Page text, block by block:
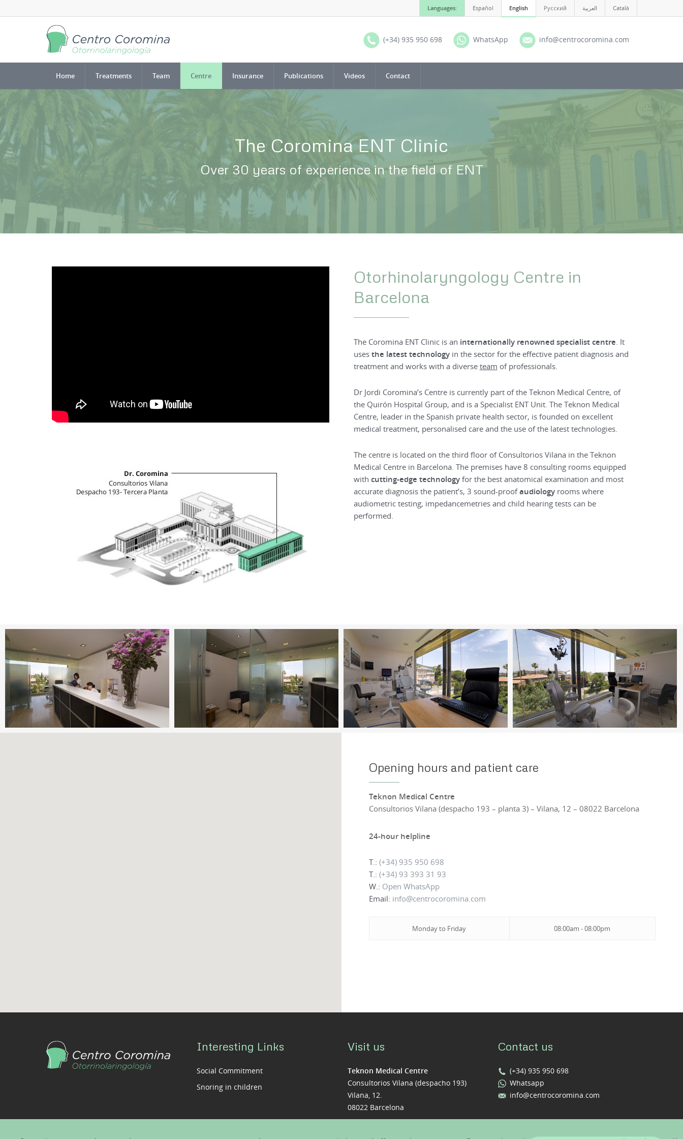
Languages: Español English Русский العربية Català
(+34) 935 950 698 WhatsApp info@centrocoromina.com
Home Treatments Team Centre Insurance Publications Videos Contact
The Coromina ENT Clinic
Over 30 years of experience in the field of ENT
Otorhinolaryngology Centre in
Barcelona
The Coromina ENT Clinic is an internationally renowned specialist centre. It
uses the latest technologyin the sector for the effective patient diagnosis and
treatment and works with a diverse team of professionals.
Dr Jordi Coromina’s Centre is currently part of the Teknon Medical Centre, of
the Quirón Hospital Group, and is a Specialist ENT Unit. The Teknon Medical
Centre, leader in the Spanish private health sector, is founded on excellent
medical treatment, personalised care and the use of the latest technologies.
The centre is located on the third floor of Consultorios Vilana in the Teknon
Medical Centre in Barcelona. The premises have 8 consulting rooms equipped
with cutting-edge technology for the best anatomical examination and most
accurate diagnosis the patient’s, 3 sound-proofaudiology rooms where
audiometric testing, impedancemetries and child hearing tests can be
performed.
Opening hours and patient care
Teknon Medical Centre
Consultorios Vilana (despacho 193 – planta 3) – Vilana, 12 – 08022 Barcelona
24-hour helpline
T.: (+34) 935 950 698
T.: (+34) 93 393 31 93
W.: Open WhatsApp
Email: info@centrocoromina.com
Monday to Friday 08:00am - 08:00pm
Interesting Links
Social Commitment
Snoring in children
Visit us
Teknon Medical Centre
Consultorios Vilana (despacho 193)
Vilana, 12.
08022 Barcelona
Contact us
(+34) 935 950 698
Whatsapp
info@centrocoromina.com